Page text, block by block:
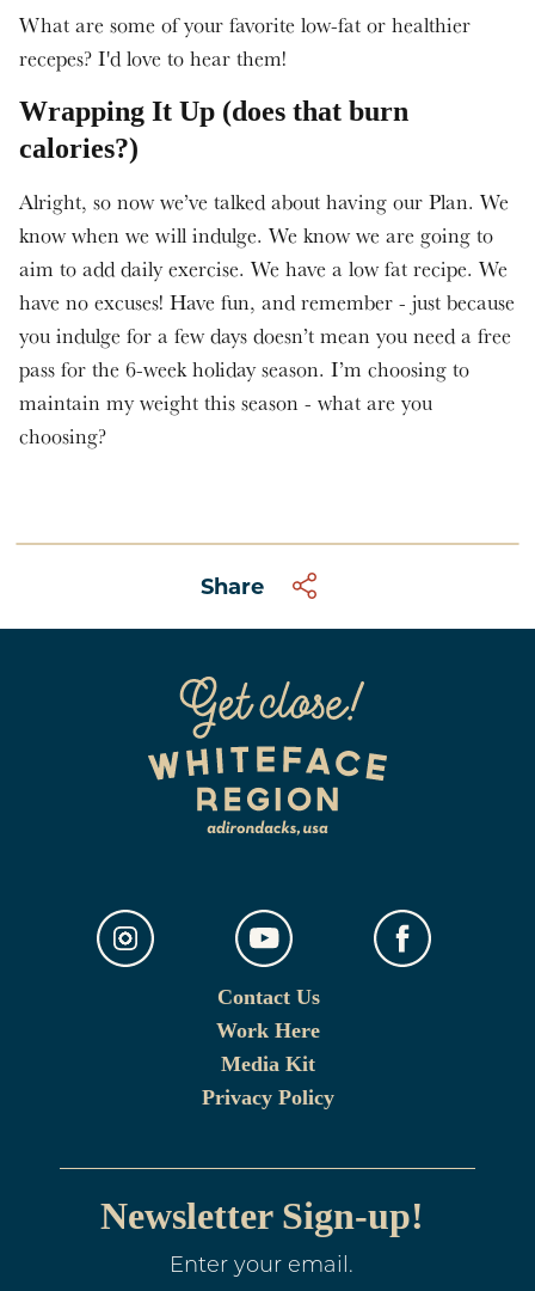
What are some of your favorite low-fat or healthier
recepes? I'd love to hear them!
Wrapping It Up (does that burn
calories?)
Alright, so now we’ve talked about having our Plan. We
know when we will indulge. We know we are going to
aim to add daily exercise. We have a low fat recipe. We
have no excuses! Have fun, and remember - just because
you indulge for a few days doesn’t mean you need a free
pass for the 6-week holiday season. I’m choosing to
maintain my weight this season - what are you
choosing?
Share
Contact Us
Work Here
Media Kit
Privacy Policy
Newsletter Sign-up!
Enter your email.